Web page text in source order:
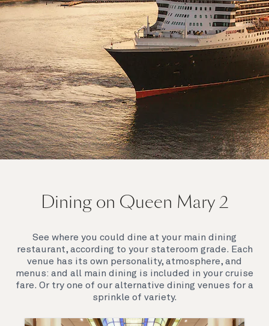
On board Queen Mary 2
Queen Mary 2 is a remarkable flagship, her style and
much as you wish which set her apart.
Dining on Queen Mary 2
See where you could dine at your main dining
restaurant, according to your stateroom grade. Each
venue has its own personality, atmosphere, and
menus: and all main dining is included in your cruise
fare. Or try one of our alternative dining venues for a
sprinkle of variety.